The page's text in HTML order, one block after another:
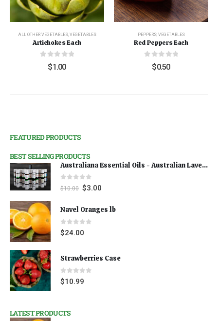
ALL OTHER VEGETABLES, VEGETABLES
Artichokes Each
out of 5
$1.00
PEPPERS, VEGETABLES
Red Peppers Each
out of 5
$0.50
FEATURED PRODUCTS
BEST SELLING PRODUCTS
Australiana Essential Oils - Australian Lavender
0 out of 5
$10.00 $3.00
Navel Oranges lb
0 out of 5
$24.00
Strawberries Case
0 out of 5
$10.99
LATEST PRODUCTS